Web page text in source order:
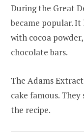
During the Great
became popular. It
with cocoa
chocolate bars.
The Adams
cake famous.
the recipe.